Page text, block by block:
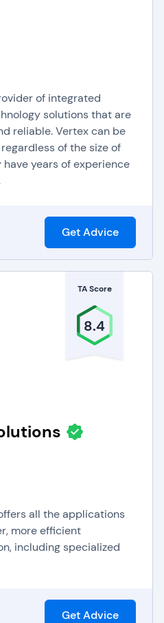
of integrated
solutions that are
reliable. Vertex can be
of the size of
years of experience
Get Advice
TA Score
8.4
all the applications
more efficient
including specialized
Get Advice